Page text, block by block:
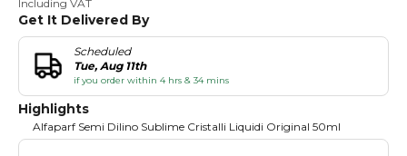
Including VAT
Get It Delivered By
Scheduled
Tue, Aug 11th
if you order within 4 hrs & 34 mins
Highlights
Alfaparf Semi Dilino Sublime Cristalli Liquidi Original 50ml